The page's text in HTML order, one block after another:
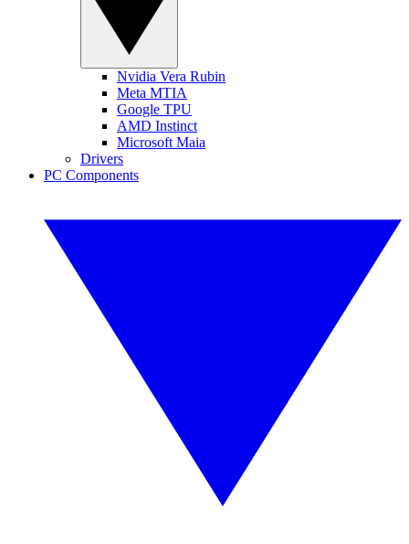
Nvidia Vera Rubin
Meta MTIA
Google TPU
AMD Instinct
Microsoft Maia
Drivers
PC Components